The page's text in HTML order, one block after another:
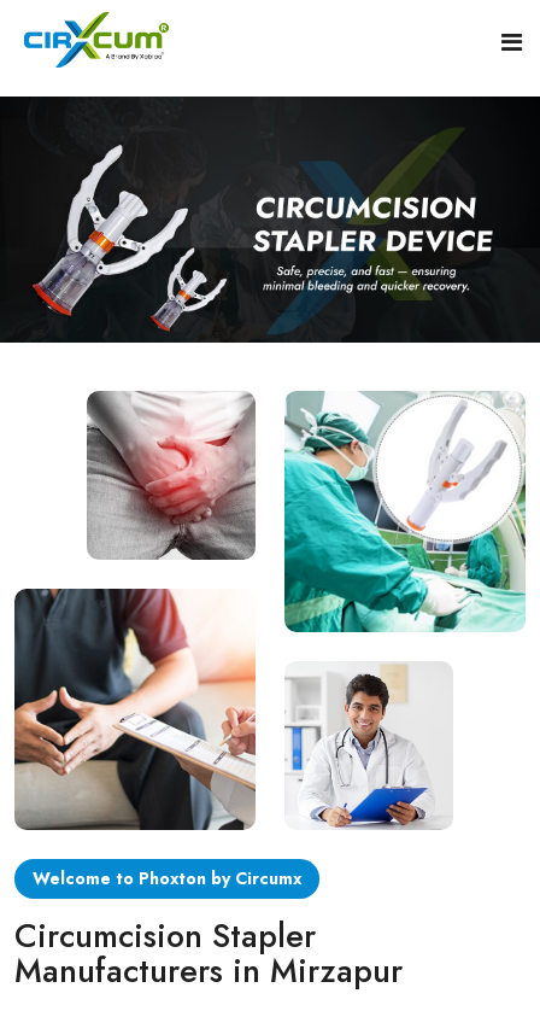
About
Circumcision Stapler Device
Circumcision Surgical Stapler
Painless Circumcision Stapler
Circumcision Stapler Kit
Single Use Circumcision Stapler
Circular disposable circumcision stapler
Penile Circumcision Stapler
ZSR Circumcision Stapler
Transparent Circumcision Stapler
Silicone Ring Circumcision Stapler
Gallery
Contact
Welcome to Phoxton by Circumx
Circumcision Stapler
Manufacturers in Mirzapur